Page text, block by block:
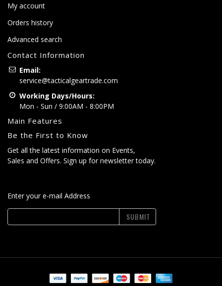
My account
Orders history
Advanced search
Contact Information
Email:
service@tacticalgeartrade.com
Working Days/Hours:
Mon - Sun / 9:00AM - 8:00PM
Main Features
Be the First to Know
Get all the latest information on Events,
Sales and Offers. Sign up for newsletter today.
Enter your e-mail Address
SUBMIT